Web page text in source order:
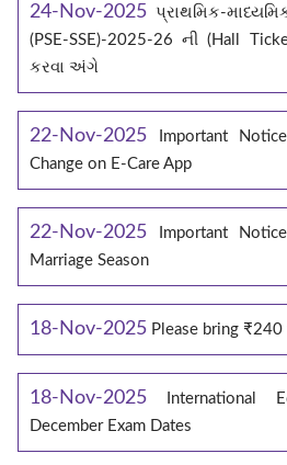
24-Nov-2025 પ્રાથમિક-
(PSE-SSE)-2025-26 ની (Hall
કરવા અંગે
22-Nov-2025
Important
Change on E‑Care App
22-Nov-2025
Important
Marriage Season
18-Nov-2025 Please bring
18-Nov-2025
International
December Exam Dates